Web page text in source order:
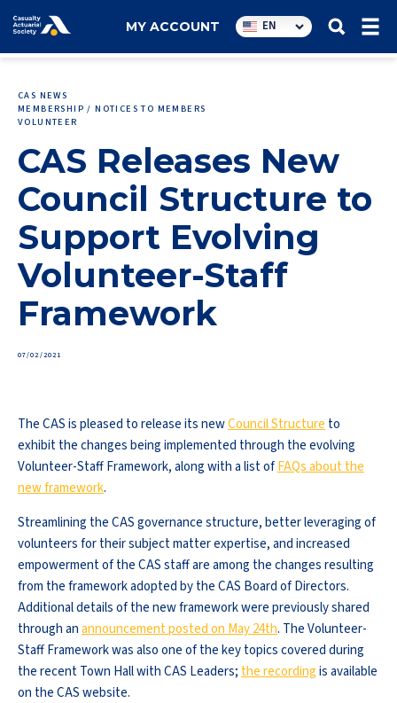
Utility
navigation
MY ACCOUNT EN
CAS NEWS
MEMBERSHIP / NOTICES TO MEMBERS
VOLUNTEER
CAS Releases New
Council Structure to
Support Evolving
Volunteer-Staff
Framework
07/02/2021
The CAS is pleased to release its newCouncil Structure to
exhibit the changes being implemented through the evolving
Volunteer-Staff Framework, along with a list ofFAQs about the
new framework.
Streamlining the CAS governance structure, better leveraging of
volunteers for their subject matter expertise, and increased
empowerment of the CAS staff are among the changes resulting
from the framework adopted by the CAS Board of Directors.
Additional details of the new framework were previously shared
through anannouncement posted on May 24th. The Volunteer-
Staff Framework was also one of the key topics covered during
the recent Town Hall with CAS Leaders; the recordingis available
on the CAS website.